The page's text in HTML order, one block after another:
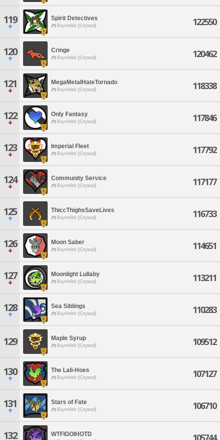
119 Spirit Detectives
Brynhildr [Crystal] 122550
120 Cringe
Brynhildr [Crystal] 120462
121 MegaMetalHateTornado
Brynhildr [Crystal] 118338
122 Only Fantasy
Brynhildr [Crystal] 117846
123 Imperial Fleet
Brynhildr [Crystal] 117792
124 Community Service
Brynhildr [Crystal] 117177
125 ThiccThighsSaveLives
Brynhildr [Crystal] 116733
126 Moon Saber
Brynhildr [Crystal] 114651
127 Moonlight Lullaby
Brynhildr [Crystal] 113211
128 Sea Siblings
Brynhildr [Crystal] 110283
129 Maple Syrup
Brynhildr [Crystal] 109512
130 The Lali-Hoes
Brynhildr [Crystal] 107127
131 Stars of Fate
Brynhildr [Crystal] 106710
132 WTFIGOIHOTD 105744